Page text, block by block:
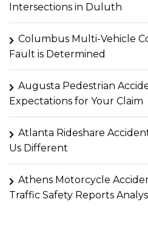
Intersections in Duluth
Columbus Multi-Vehicle
Fault is Determined
Augusta Pedestrian
Expectations for Your Claim
Atlanta Rideshare
Us Different
Athens Motorcycle
Traffic Safety Reports